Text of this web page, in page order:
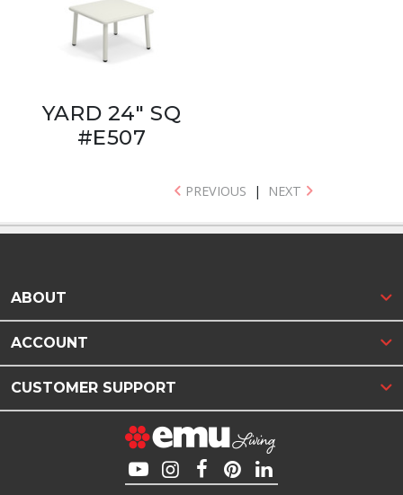
YARD 24" SQ
#E507
PREVIOUS | NEXT
ABOUT
ACCOUNT
CUSTOMER SUPPORT